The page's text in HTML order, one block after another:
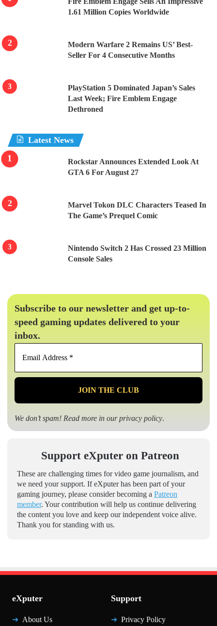
1.61 Million Copies Worldwide
Modern Warfare 2 Remains US’ Best-
Seller For 4 Consecutive Months
PlayStation 5 Dominated Japan’s Sales
Last Week; Fire Emblem Engage
Dethroned
Latest News
Rockstar Announces Extended Look At
GTA 6 For August 27
Marvel Tokon DLC Characters Teased In
The Game’s Prequel Comic
Nintendo Switch 2 Has Crossed 23 Million
Console Sales
Subscribe to our newsletter and get up-to-
speed gaming updates delivered to your
inbox.
Email
*
We don’t spam! Read more in ourprivacy policy.
Support eXputer on Patreon
These are challenging times for video game journalism, and
we need your support. If eXputer has been part of your
gaming journey, please consider becoming a Patreon
member. Your contribution will help us continue delivering
the content you love and keep our independent voice alive.
Thank you for standing with us.
eXputer
About Us
Support
Privacy Policy